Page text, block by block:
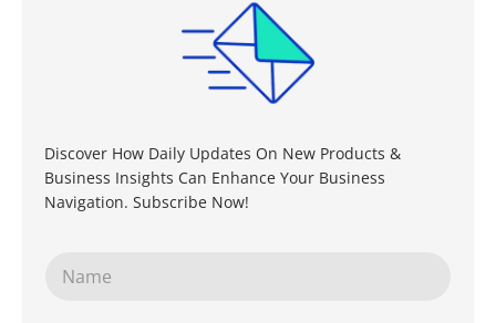
Discover How Daily Updates On New Products &
Business Insights Can Enhance Your Business
Navigation. Subscribe Now!